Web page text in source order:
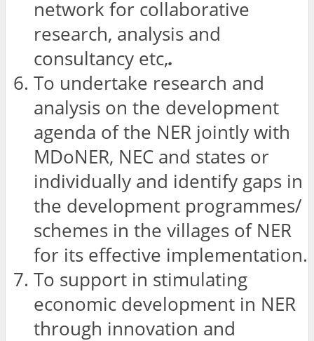
network for collaborative
research, analysis and
consultancy etc,.
To undertake research and
analysis on the development
agenda of the NER jointly with
MDoNER, NEC and states or
individually and identify gaps in
the development programmes/
schemes in the villages of NER
for its effective implementation.
To support in stimulating
economic development in NER
through innovation and